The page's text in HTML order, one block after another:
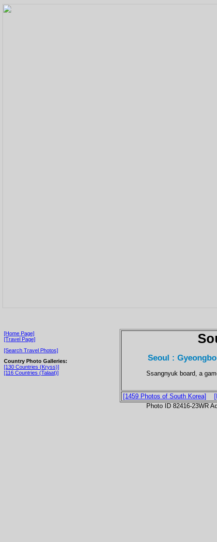
[Home Page]
[Travel Page]
[Search Travel Photos]
Country Photo Galleries:
[130 Countries (Kryss)]
[116 Countries (Talaat)]
Seoul :
Ssangnyuk board, a
[1459 Photos of South Korea]
Photo ID 82416-23WR